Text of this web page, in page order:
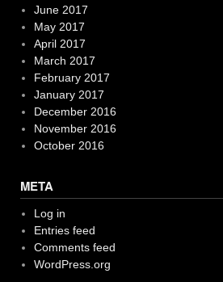
June 2017
May 2017
April 2017
March 2017
February 2017
January 2017
December 2016
November 2016
October 2016
META
Log in
Entries feed
Comments feed
WordPress.org